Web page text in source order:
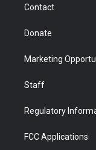
Contact
Donate
Marketing
Staff
Regulatory
FCC Applications